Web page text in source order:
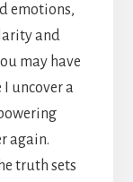
emotions,
and
may have
I uncover a
again.
truth sets